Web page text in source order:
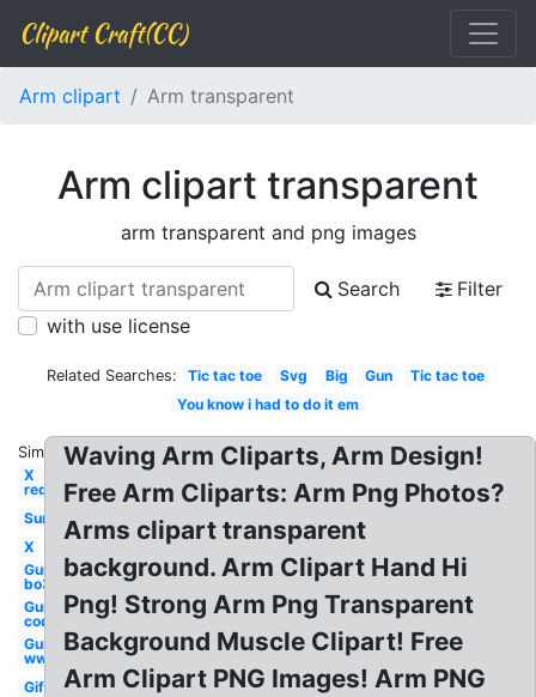
Clipart Craft(CC)
Arm clipart Arm transparent
Arm clipart transparent
arm transparent and png images
Search
Filter
with use license
Related Searches: Tic tac toe Svg Big Gun
Tic tac toe
You know i had to do it em
Similar:
X
red
Sun
X
Gun
bo3
Gun
cod
Gun
ww1
Gif
Waving Arm Cliparts, Arm Design!
Free Arm Cliparts: Arm Png Photos?
Arms clipart transparent
background. Arm Clipart Hand Hi
Png! Strong Arm Png Transparent
Background Muscle Clipart! Free
Arm Clipart PNG Images! Arm PNG